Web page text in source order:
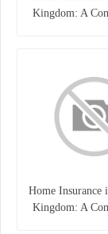
Kingdom: A
Home Insurance
Kingdom: A